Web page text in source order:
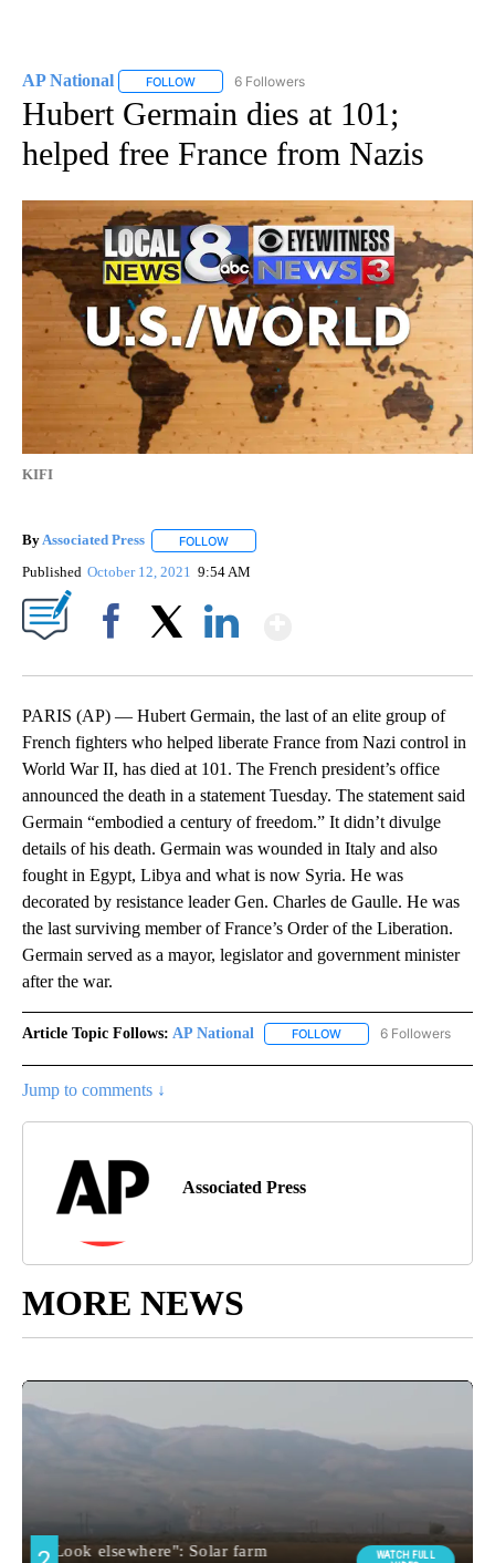
AP National FOLLOW FOLLOW "AP NATIONAL" TO RECEIVE
6 Followers
Hubert Germain dies at 101;
helped free France from Nazis
KIFI
ByAssociated Press FOLLOW
Published October 12, 2021 9:54 AM
PARIS (AP) — Hubert Germain, the last of an elite group of
French fighters who helped liberate France from Nazi control in
World War II, has died at 101. The French president’s office
announced the death in a statement Tuesday. The statement said
Germain “embodied a century of freedom.” It didn’t divulge
details of his death. Germain was wounded in Italy and also
fought in Egypt, Libya and what is now Syria. He was
decorated by resistance leader Gen. Charles de Gaulle. He was
the last surviving member of France’s Order of the Liberation.
Germain served as a mayor, legislator and government minister
after the war.
Article Topic Follows: AP National FOLLOW FOLLOW "AP NATIONAL"
6 Followers
Jump to comments ↓
Associated Press
MORE NEWS